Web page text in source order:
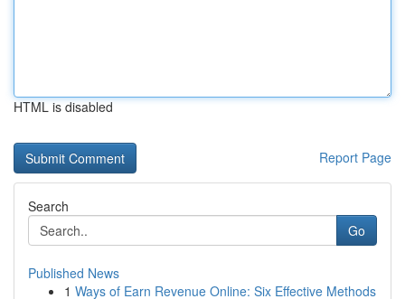
HTML is disabled
Report Page
Search
Go
Published News
1 Ways of Earn Revenue Online: Six Effective Methods